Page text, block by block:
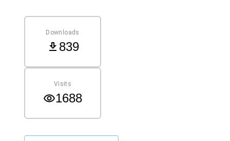
Downloads
839
Visits
1688